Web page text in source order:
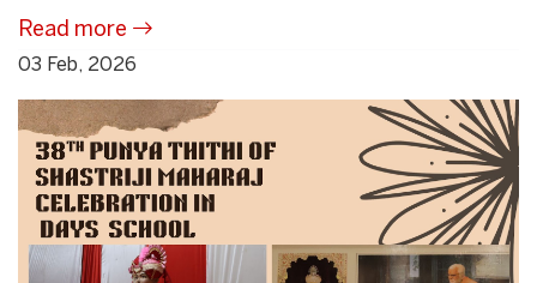
Read more
03 Feb, 2026